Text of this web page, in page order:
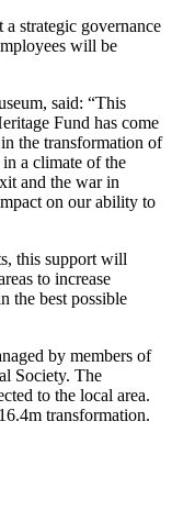
a strategic governance
will be
said: “This
Fund has come
the transformation of
a climate of the
and the war in
on our ability to
this support will
to increase
the best possible
by members of
Society. The
to the local area.
transformation.